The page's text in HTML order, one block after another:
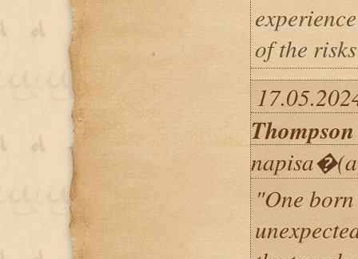
of the
Thompson
"One